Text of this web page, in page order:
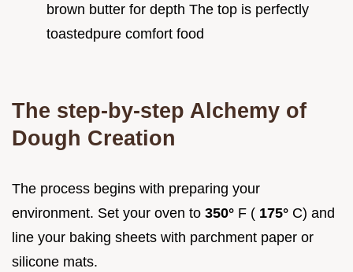
brown butter for depth The top is perfectly
toastedpure comfort food
The step-by-step Alchemy of
Dough Creation
The process begins with preparing your
environment. Set your oven to 350° F ( 175° C) and
line your baking sheets with parchment paper or
silicone mats.